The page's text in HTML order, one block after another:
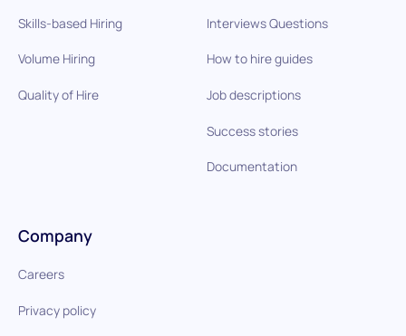
Skills-based Hiring
Volume Hiring
Quality of Hire
Interviews Questions
How to hire guides
Job descriptions
Success stories
Documentation
Company
Careers
Privacy policy